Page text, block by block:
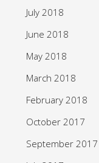
July 2018
June 2018
May 2018
March 2018
February 2018
October 2017
September 2017